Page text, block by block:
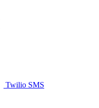
Twilio SMS